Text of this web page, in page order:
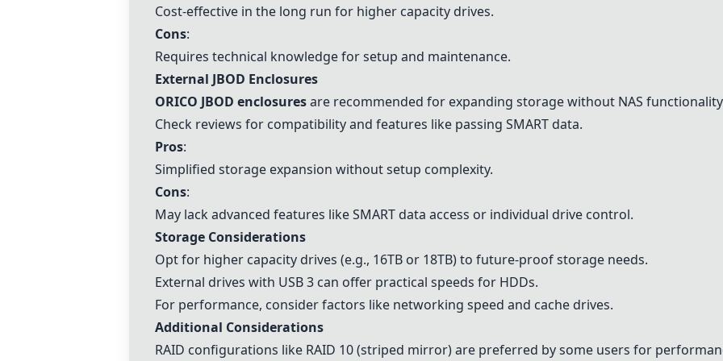
Cost-effective in the long run for higher capacity drives.
Cons:
Requires technical knowledge for setup and maintenance.
External JBOD Enclosures
ORICO JBOD enclosuresare recommended for expanding storage without NAS
Check reviews for compatibility and features like passing SMART data.
Pros:
Simplified storage expansion without setup complexity.
Cons:
May lack advanced features like SMART data access or individual drive control.
Storage Considerations
Opt for higher capacity drives (e.g., 16TB or 18TB) to future-proof storage needs.
External drives with USB 3 can offer practical speeds for HDDs.
For performance, consider factors like networking speed and cache drives.
Additional Considerations
RAID configurations like RAID 10(striped mirror) are preferred by some users for